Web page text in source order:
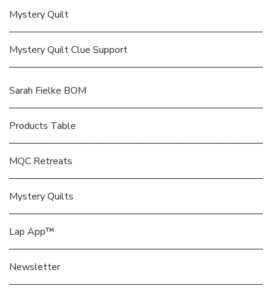
Mystery Quilt
Mystery Quilt Clue Support
Sarah Fielke BOM
Products Table
MQC Retreats
Mystery Quilts
Lap App™
Newsletter